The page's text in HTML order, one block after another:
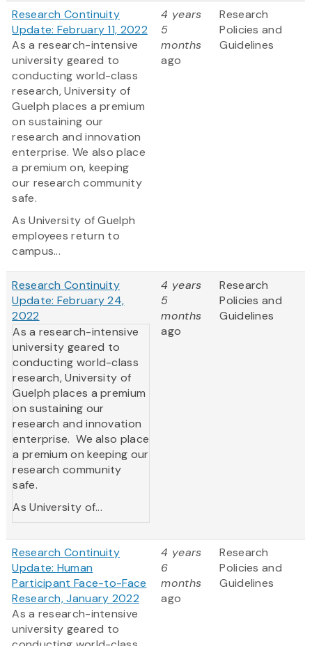
Research Continuity
Update: February 11, 2022
As a research-intensive
university geared to
conducting world-class
research, University of
Guelph places a premium
on sustaining our
research and innovation
enterprise. We also place
a premium on, keeping
our research community
safe.
As University of Guelph
employees return to
campus...
4 years
5
months
ago
Research
Policies and
Guidelines
Research Continuity
Update: February 24,
2022
As a research-intensive
university geared to
conducting world-class
research, University of
Guelph places a premium
on sustaining our
research and innovation
enterprise. We also place
a premium on keeping our
research community
safe.
As University of...
4 years
5
months
ago
Research
Policies and
Guidelines
Research Continuity
Update: Human
Participant Face-to-Face
Research, January 2022
As a research-intensive
university geared to
4 years
6
months
ago
Research
Policies and
Guidelines